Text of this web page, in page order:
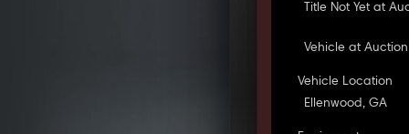
Title Not Yet at
Vehicle at Auction
Vehicle Location
Ellenwood, GA